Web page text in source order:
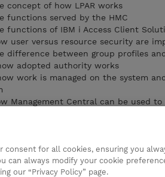
concept of how LPAR works
functions served by the HMC
functions of IBM i Access Client
user versus resource security are
difference between group profiles
adopted authority works
work is managed on the system
Management Central can be used
steps to create a basic CL program
tools
steps to create a menu using SDA
tips on how you can improve your
consent for all cookies, ensuring you
can always modify your cookie
our “Privacy Policy” page.